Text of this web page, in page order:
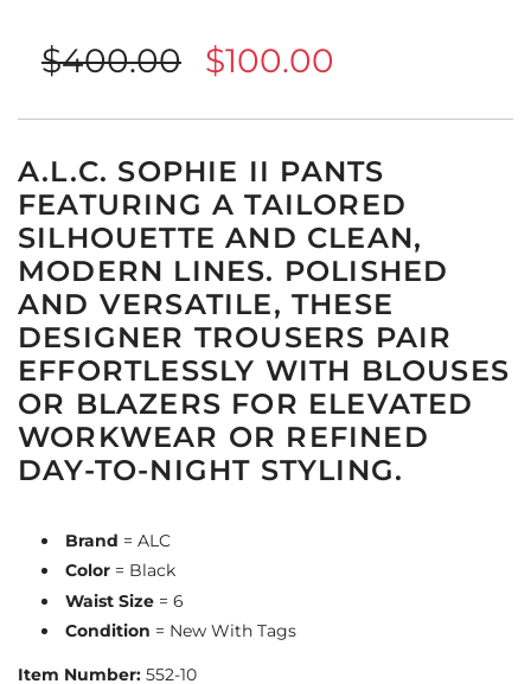
Sale
price
$400.00
Regular
price
$100.00
A.L.C. SOPHIE II PANTS
FEATURING A TAILORED
SILHOUETTE AND CLEAN,
MODERN LINES. POLISHED
AND VERSATILE, THESE
DESIGNER TROUSERS PAIR
EFFORTLESSLY WITH BLOUSES
OR BLAZERS FOR ELEVATED
WORKWEAR OR REFINED
DAY-TO-NIGHT STYLING.
Brand = ALC
Color = Black
Waist Size = 6
Condition = New With Tags
Item Number: 552-10